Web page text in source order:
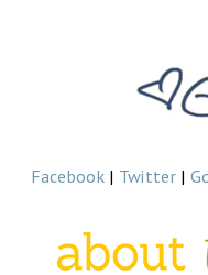
Facebook| Twitter|